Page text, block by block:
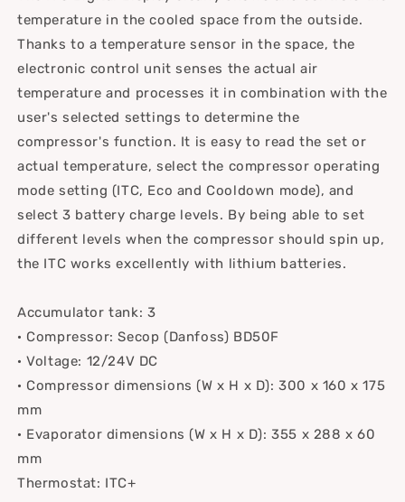
temperature in the cooled space from the outside.
Thanks to a temperature sensor in the space, the
electronic control unit senses the actual air
temperature and processes it in combination with the
user's selected settings to determine the
compressor's function. It is easy to read the set or
actual temperature, select the compressor operating
mode setting (ITC, Eco and Cooldown mode), and
select 3 battery charge levels. By being able to set
different levels when the compressor should spin up,
the ITC works excellently with lithium batteries.
Accumulator tank: 3
· Compressor: Secop (Danfoss) BD50F
· Voltage: 12/24V DC
· Compressor dimensions (W x H x D): 300 x 160 x 175
mm
· Evaporator dimensions (W x H x D): 355 x 288 x 60
mm
Thermostat: ITC+